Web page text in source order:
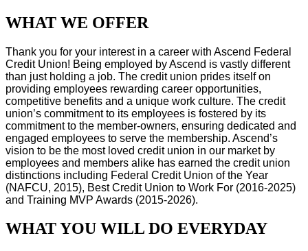
WHAT WE OFFER
Thank you for your interest in a career with Ascend Federal
Credit Union! Being employed by Ascend is vastly different
than just holding a job. The credit union prides itself on
providing employees rewarding career opportunities,
competitive benefits and a unique work culture. The credit
union’s commitment to its employees is fostered by its
commitment to the member-owners, ensuring dedicated and
engaged employees to serve the membership. Ascend’s
vision to be the most loved credit union in our market by
employees and members alike has earned the credit union
distinctions including Federal Credit Union of the Year
(NAFCU, 2015), Best Credit Union to Work For (2016-2025)
and Training MVP Awards (2015-2026).
WHAT YOU WILL DO EVERYDAY